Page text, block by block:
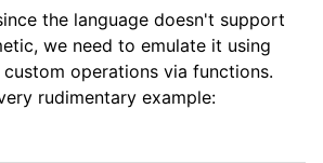
the language doesn't support
we need to emulate it using
operations via functions.
rudimentary example: